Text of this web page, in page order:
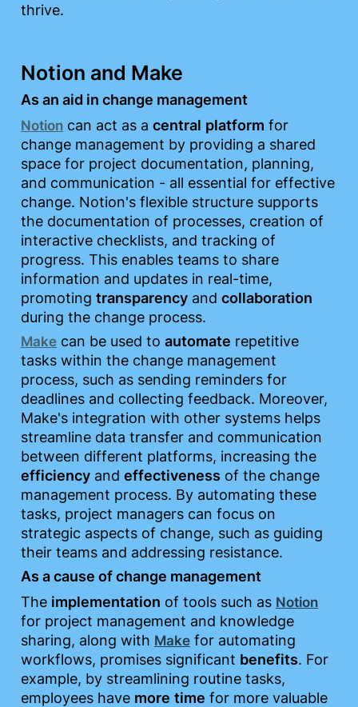
thrive.
Notion and Make
As an aid in change management
Notion can act as a central platform for
change management by providing a shared
space for project documentation, planning,
and communication - all essential for effective
change. Notion's flexible structure supports
the documentation of processes, creation of
interactive checklists, and tracking of
progress. This enables teams to share
information and updates in real-time,
promoting transparency and collaboration
during the change process.
Make can be used to automate repetitive
tasks within the change management
process, such as sending reminders for
deadlines and collecting feedback. Moreover,
Make's integration with other systems helps
streamline data transfer and communication
efficiency and effectiveness of the change
management process. By automating these
tasks, project managers can focus on
strategic aspects of change, such as guiding
their teams and addressing resistance.
As a cause of change management
The implementation of tools such as Notion
for project management and knowledge
sharing, along with Make for automating
workflows, promises significant benefits. For
example, by streamlining routine tasks,
employees have more time for more valuable